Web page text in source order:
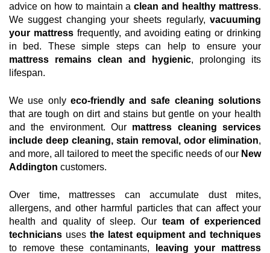
advice on how to maintain aclean and healthy mattress.
We suggest changing your sheets regularly, vacuuming
your mattressfrequently, and avoiding eating or drinking
in bed. These simple steps can help to ensure your
mattress remains clean and hygienic, prolonging its
lifespan.
We use only eco-friendly and safe cleaning solutions
that are tough on dirt and stains but gentle on your health
and the environment. Our mattress cleaning services
include deep cleaning, stain removal, odor elimination,
and more, all tailored to meet the specific needs of our New
Addington customers.
Over time, mattresses can accumulate dust mites,
allergens, and other harmful particles that can affect your
health and quality of sleep. Our team of experienced
technicians uses the latest equipment and techniques
to remove these contaminants,
leaving your mattress